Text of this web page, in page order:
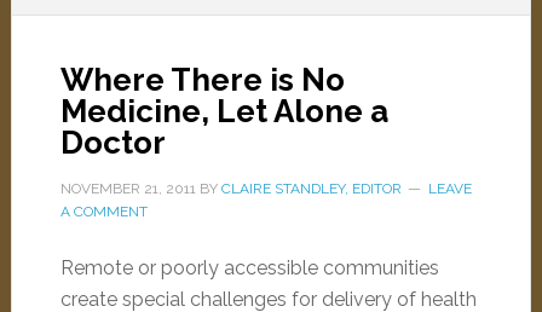
Where There is No
Medicine, Let Alone a
Doctor
NOVEMBER 21, 2011BY CLAIRE STANDLEY, EDITOR
LEAVE
A COMMENT
Remote or poorly accessible communities
create special challenges for delivery of health